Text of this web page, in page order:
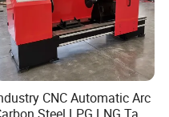
CNC Automatic Arc